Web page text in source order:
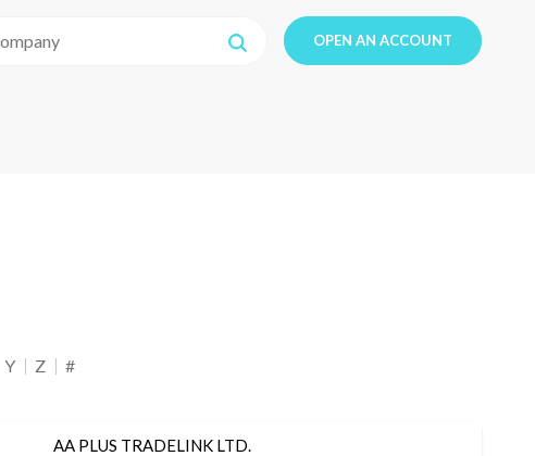
OPEN AN ACCOUNT
Y Z #
AA PLUS TRADELINK LTD.